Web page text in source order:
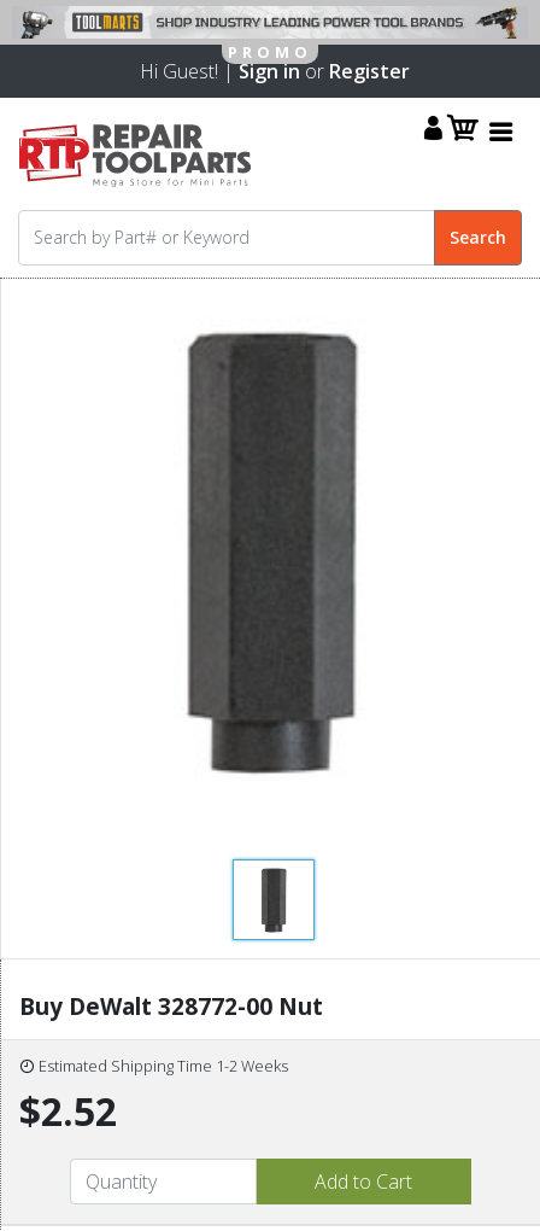
Hi Guest! |Sign inor Register
Buy DeWalt 328772-00 Nut
Estimated Shipping Time 1-2 Weeks
$2.52